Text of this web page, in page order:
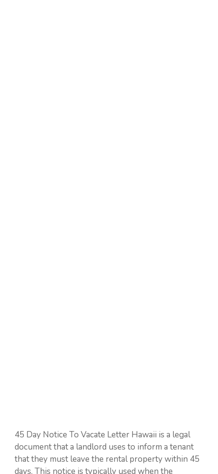
45 Day Notice To Vacate Letter Hawaii is a legal
document that a landlord uses to inform a tenant
that they must leave the rental property within 45
days. This notice is typically used when the